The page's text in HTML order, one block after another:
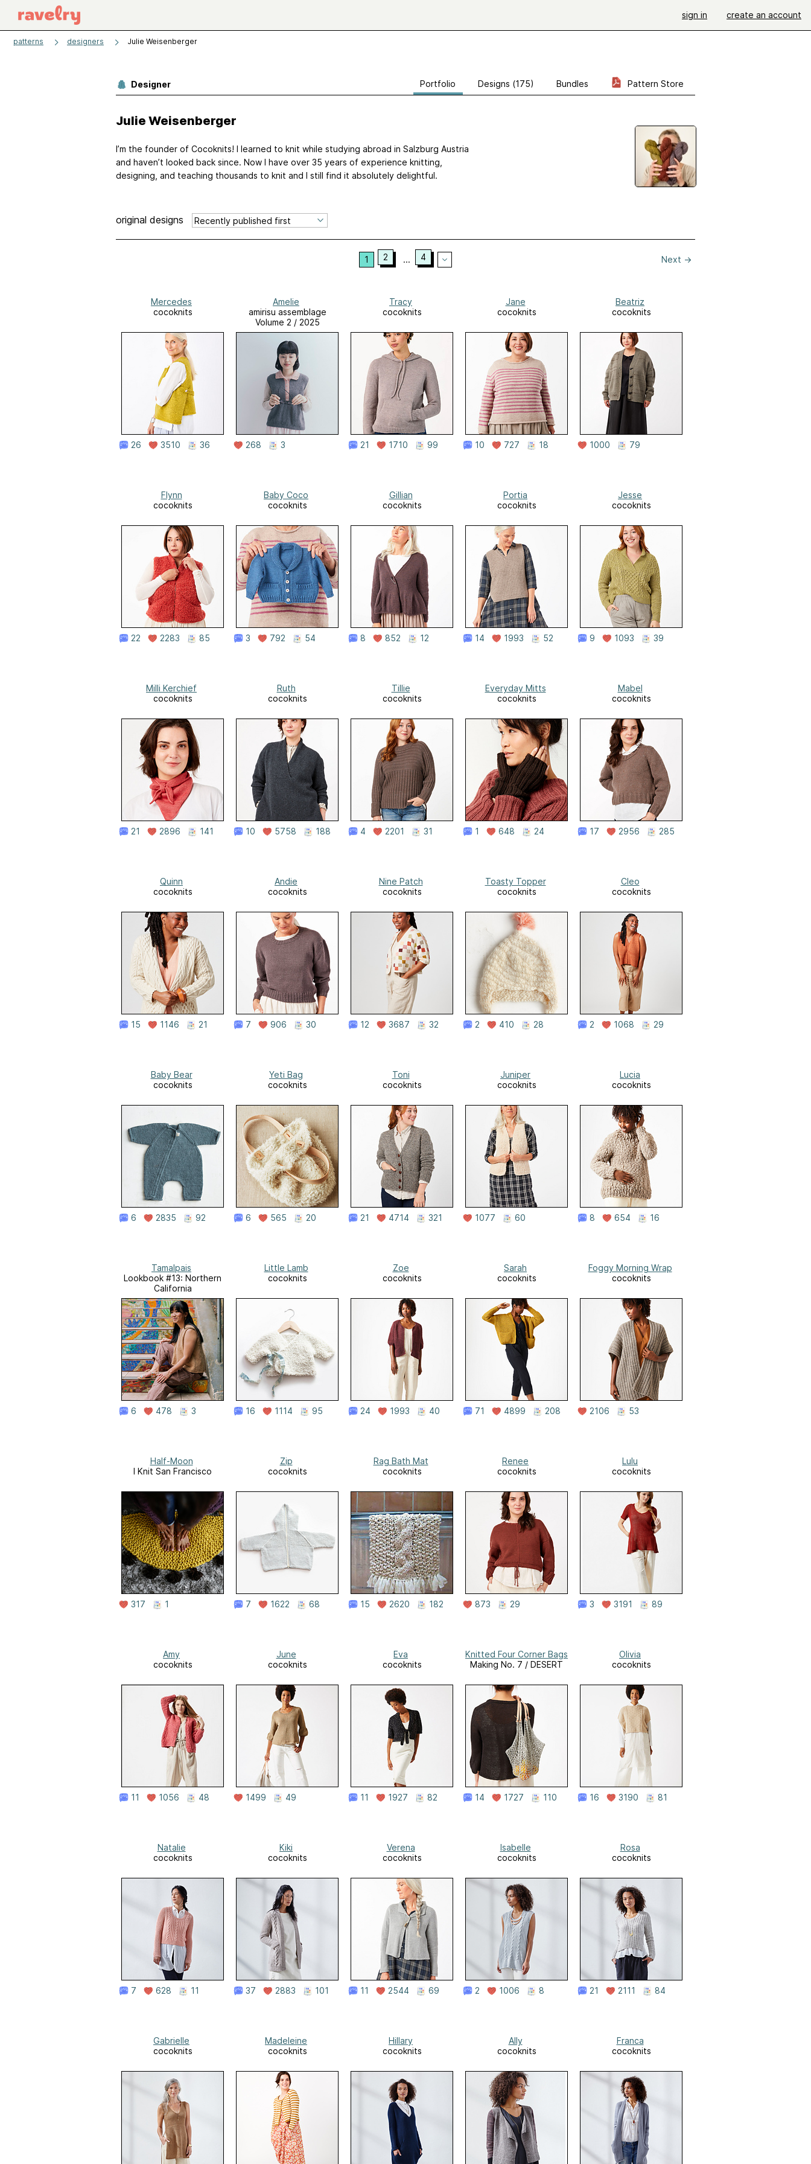
sign in create an account
patterns designers Julie Weisenberger
Designer Portfolio Designs (175) Bundles Pattern Store
Julie Weisenberger
I’m the founder of Cocoknits! I learned to knit while studying abroad in Salzburg Austria
and haven’t looked back since. Now I have over 35 years of experience knitting,
designing, and teaching thousands to knit and I still find it absolutely delightful.
original designs
1 2 ... 4 Next →
Mercedes
cocoknits
26 3510 36
Amelie
amirisu assemblage
Volume 2 / 2025
268 3
Tracy
cocoknits
21 1710 99
Jane
cocoknits
10 727 18
Beatriz
cocoknits
1000 79
Flynn
cocoknits
22 2283 85
Baby Coco
cocoknits
3 792 54
Gillian
cocoknits
8 852 12
Portia
cocoknits
14 1993 52
Jesse
cocoknits
9 1093 39
Milli Kerchief
cocoknits
21 2896 141
Ruth
cocoknits
10 5758 188
Tillie
cocoknits
4 2201 31
Everyday Mitts
cocoknits
1 648 24
Mabel
cocoknits
17 2956 285
Quinn
cocoknits
15 1146 21
Andie
cocoknits
7 906 30
Nine Patch
cocoknits
12 3687 32
Toasty Topper
cocoknits
2 410 28
Cleo
cocoknits
2 1068 29
Baby Bear
cocoknits
6 2835 92
Yeti Bag
cocoknits
6 565 20
Toni
cocoknits
21 4714 321
Juniper
cocoknits
1077 60
Lucia
cocoknits
8 654 16
Tamalpais
Lookbook #13: Northern
California
6 478 3
Little Lamb
cocoknits
16 1114 95
Zoe
cocoknits
24 1993 40
Sarah
cocoknits
71 4899 208
Foggy Morning Wrap
cocoknits
2106 53
Half-Moon
I Knit San Francisco
317 1
Zip
cocoknits
7 1622 68
Rag Bath Mat
cocoknits
15 2620 182
Renee
cocoknits
873 29
Lulu
cocoknits
3 3191 89
Amy
cocoknits
11 1056 48
June
cocoknits
1499 49
Eva
cocoknits
11 1927 82
Knitted Four Corner Bags
Making No. 7 / DESERT
14 1727 110
Olivia
cocoknits
16 3190 81
Natalie
cocoknits
7 628 11
Kiki
cocoknits
37 2883 101
Verena
cocoknits
11 2544 69
Isabelle
cocoknits
2 1006 8
Rosa
cocoknits
21 2111 84
Gabrielle
cocoknits
Madeleine
cocoknits
Hillary
cocoknits
Ally
cocoknits
Franca
cocoknits